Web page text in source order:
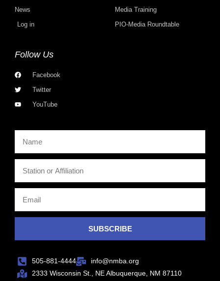
News
Log in
Media Training
PIO-Media Roundtable
Follow Us
Facebook
Twitter
YouTube
SUBSCRIBE
505-881-4444
info@nmba.org
2333 Wisconsin St., NE Albuquerque, NM 87110